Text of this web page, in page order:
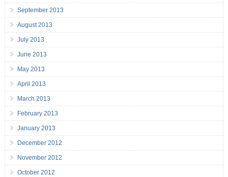
September 2013
August 2013
July 2013
June 2013
May 2013
April 2013
March 2013
February 2013
January 2013
December 2012
November 2012
October 2012